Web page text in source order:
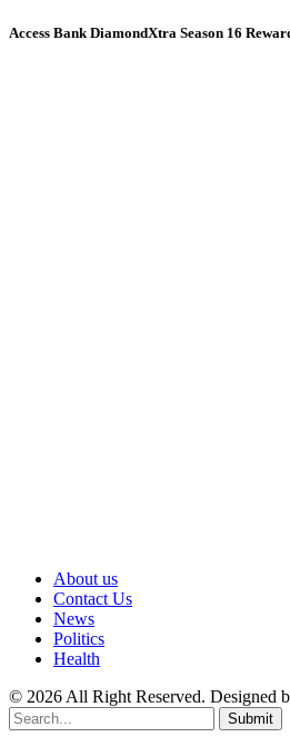
Access Bank DiamondXtra Season 16
About us
Contact Us
News
Politics
Health
© 2026 All Right Reserved. Designed
Submit